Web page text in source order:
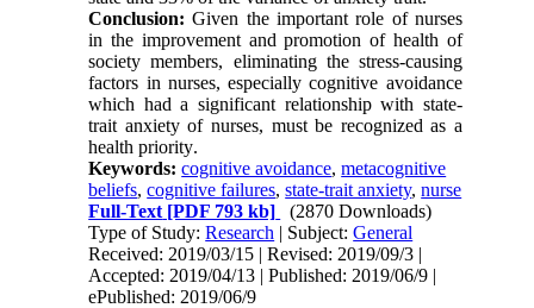
Conclusion: Given the important role of nurses
in the improvement and promotion of health of
society members, eliminating the stress-causing
factors in nurses, especially cognitive avoidance
which had a significant relationship with state-
trait anxiety of nurses, must be recognized as a
health priority.
Keywords:cognitive avoidance,metacognitive
beliefs,cognitive failures,state-trait anxiety,nurse
Full-Text [PDF 793 kb]
(2870 Downloads)
Type of Study:Research | Subject:General
Received: 2019/03/15 | Revised: 2019/09/3 |
Accepted: 2019/04/13 | Published: 2019/06/9 |
ePublished: 2019/06/9